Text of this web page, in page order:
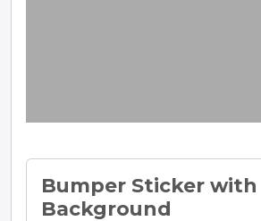
Bumper Sticker with
Background